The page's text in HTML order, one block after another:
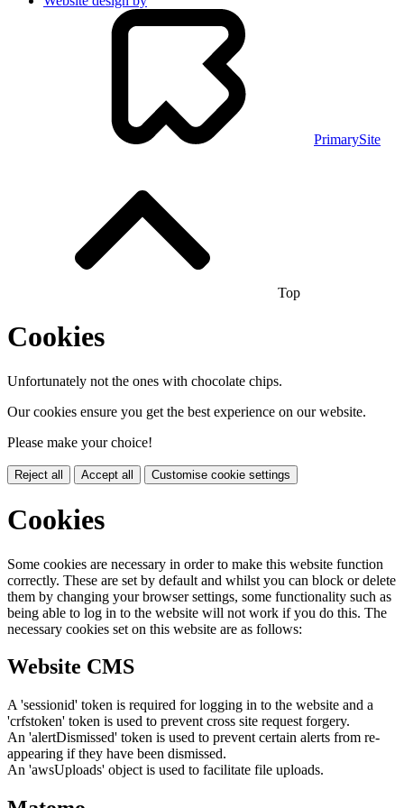
PrimarySite
Top
Cookies
Unfortunately not the ones with chocolate chips.
Our cookies ensure you get the best experience on our website.
Please make your choice!
Reject all Accept all Customise cookie settings
Cookies
Some cookies are necessary in order to make this website function
correctly. These are set by default and whilst you can block or delete
them by changing your browser settings, some functionality such as
being able to log in to the website will not work if you do this. The
necessary cookies set on this website are as follows:
Website CMS
A 'sessionid' token is required for logging in to the website and a
'crfstoken' token is used to prevent cross site request forgery.
An 'alertDismissed' token is used to prevent certain alerts from re-
appearing if they have been dismissed.
An 'awsUploads' object is used to facilitate file uploads.